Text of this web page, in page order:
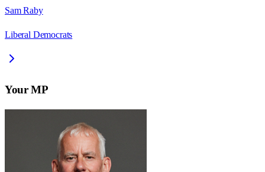
Sam Raby
Liberal Democrats
Your MP